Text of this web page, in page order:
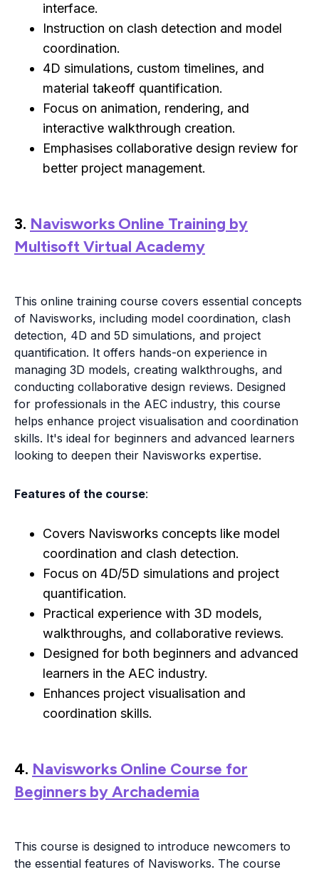
interface.
Instruction on clash detection and model
coordination.
4D simulations, custom timelines, and
material takeoff quantification.
Focus on animation, rendering, and
interactive walkthrough creation.
Emphasises collaborative design review for
better project management.
3. Navisworks Online Training by
Multisoft Virtual Academy
This online training course covers essential concepts
of Navisworks, including model coordination, clash
detection, 4D and 5D simulations, and project
quantification. It offers hands-on experience in
managing 3D models, creating walkthroughs, and
conducting collaborative design reviews. Designed
for professionals in the AEC industry, this course
helps enhance project visualisation and coordination
skills. It's ideal for beginners and advanced learners
looking to deepen their Navisworks expertise.
Features of the course:
Covers Navisworks concepts like model
coordination and clash detection.
Focus on 4D/5D simulations and project
quantification.
Practical experience with 3D models,
walkthroughs, and collaborative reviews.
Designed for both beginners and advanced
learners in the AEC industry.
Enhances project visualisation and
coordination skills.
4. Navisworks Online Course for
Beginners by Archademia
This course is designed to introduce newcomers to
the essential features of Navisworks. The course